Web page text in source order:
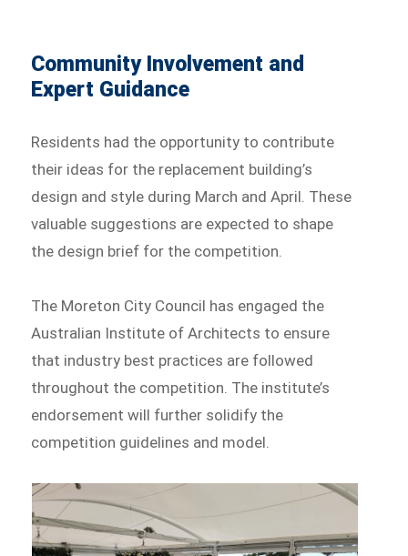
Community Involvement and
Expert Guidance
Residents had the opportunity to contribute
their ideas for the replacement building’s
design and style during March and April. These
valuable suggestions are expected to shape
the design brief for the competition.
The Moreton City Council has engaged the
Australian Institute of Architects to ensure
that industry best practices are followed
throughout the competition. The institute’s
endorsement will further solidify the
competition guidelines and model.